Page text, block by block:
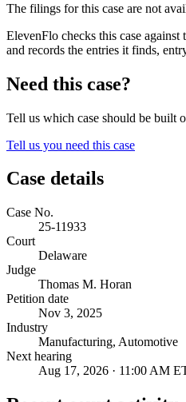
The filings for this case are not
ElevenFlo checks this case against
and records the entries it finds,
Need this case?
Tell us which case should be built
Tell us you need this case
Case details
Case No.
25-11933
Court
Delaware
Judge
Thomas M. Horan
Petition date
Nov 3, 2025
Industry
Manufacturing, Automotive
Next hearing
Aug 17, 2026 · 11:00 AM